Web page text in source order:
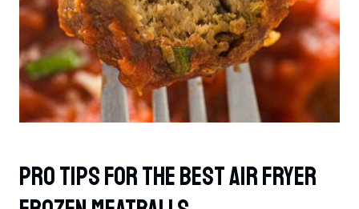
PRO TIPS For The Best Air Fryer